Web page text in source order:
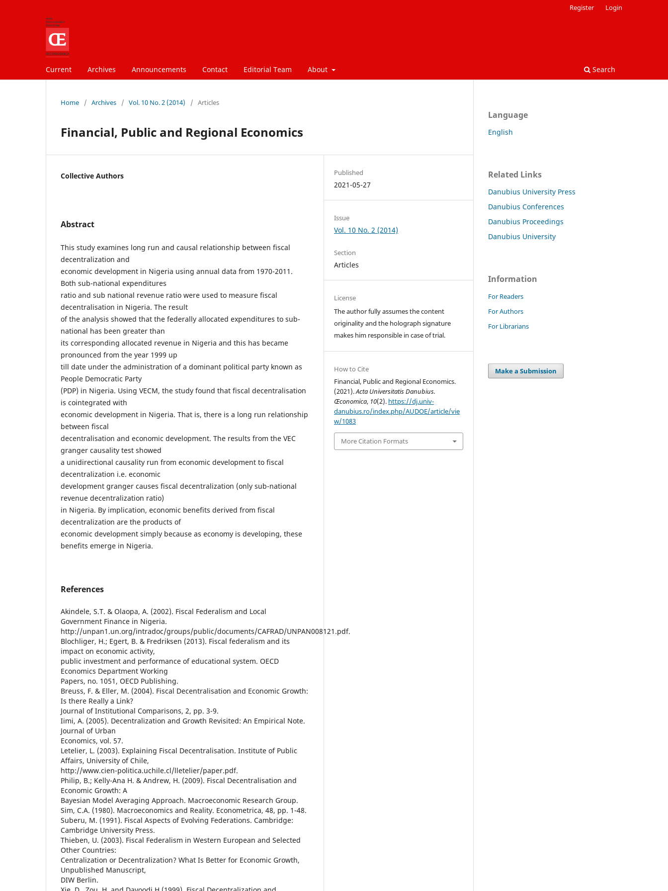
Current Archives Announcements Contact Editorial Team About Search
Register Login
Home / Archives / Vol. 10 No. 2 (2014) / Articles
Financial, Public and Regional Economics
Collective Authors
Abstract
This study examines long run and causal relationship between fiscal
decentralization and
economic development in Nigeria using annual data from 1970-2011.
Both sub-national expenditures
ratio and sub national revenue ratio were used to measure fiscal
decentralisation in Nigeria. The result
of the analysis showed that the federally allocated expenditures to sub-
national has been greater than
its corresponding allocated revenue in Nigeria and this has became
pronounced from the year 1999 up
till date under the administration of a dominant political party known as
People Democratic Party
(PDP) in Nigeria. Using VECM, the study found that fiscal decentralisation
is cointegrated with
economic development in Nigeria. That is, there is a long run relationship
between fiscal
decentralisation and economic development. The results from the VEC
granger causality test showed
a unidirectional causality run from economic development to fiscal
decentralization i.e. economic
development granger causes fiscal decentralization (only sub-national
revenue decentralization ratio)
in Nigeria. By implication, economic benefits derived from fiscal
decentralization are the products of
economic development simply because as economy is developing, these
benefits emerge in Nigeria.
References
Akindele, S.T. & Olaopa, A. (2002). Fiscal Federalism and Local
Government Finance in Nigeria.
http://unpan1.un.org/intradoc/groups/public/documents/CAFRAD/UNPAN008121.pdf.
Blochliger, H.; Egert, B. & Fredriksen (2013). Fiscal federalism and its
impact on economic activity,
public investment and performance of educational system. OECD
Economics Department Working
Papers, no. 1051, OECD Publishing.
Breuss, F. & Eller, M. (2004). Fiscal Decentralisation and Economic Growth:
Is there Really a Link?
Journal of Institutional Comparisons, 2, pp. 3-9.
Iimi, A. (2005). Decentralization and Growth Revisited: An Empirical Note.
Journal of Urban
Economics, vol. 57.
Letelier, L. (2003). Explaining Fiscal Decentralisation. Institute of Public
Affairs, University of Chile,
http://www.cien-politica.uchile.cl/lletelier/paper.pdf.
Philip, B.; Kelly-Ana H. & Andrew, H. (2009). Fiscal Decentralisation and
Economic Growth: A
Bayesian Model Averaging Approach. Macroeconomic Research Group.
Sim, C.A. (1980). Macroeconomics and Reality. Econometrica, 48, pp. 1-48.
Suberu, M. (1991). Fiscal Aspects of Evolving Federations. Cambridge:
Cambridge University Press.
Thieben, U. (2003). Fiscal Federalism in Western European and Selected
Other Countries:
Centralization or Decentralization? What Is Better for Economic Growth,
Unpublished Manuscript,
DIW Berlin.
Published
2021-05-27
Issue
Vol. 10 No. 2 (2014)
Section
Articles
License
The author fully assumes the content
originality and the holograph signature
makes him responsible in case of trial.
How to Cite
Financial, Public and Regional Economics.
(2021).Acta Universitatis Danubius.
Œconomica, 10(2). https://dj.univ-
danubius.ro/index.php/AUDOE/article/vie
w/1083
More Citation Formats
Language
English
Related Links
Danubius University Press
Danubius Conferences
Danubius Proceedings
Danubius University
Information
For Readers
For Authors
For Librarians
Make a Submission